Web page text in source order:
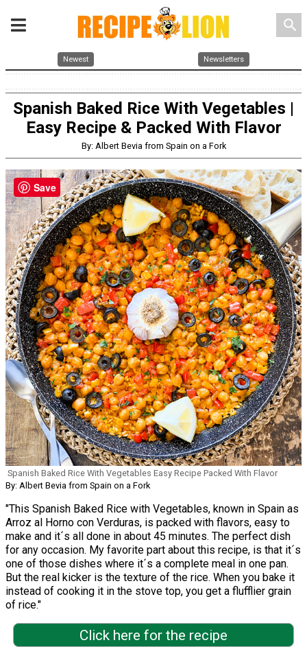
search
Newest Newsletters
Spanish Baked Rice With Vegetables |
Easy Recipe & Packed With Flavor
By: Albert Bevia from Spain on a Fork
Spanish Baked Rice With Vegetables Easy Recipe Packed With Flavor
By: Albert Bevia from Spain on a Fork
"This Spanish Baked Rice with Vegetables, known in Spain as
Arroz al Horno con Verduras, is packed with flavors, easy to
make and it´s all done in about 45 minutes. The perfect dish
for any occasion. My favorite part about this recipe, is that it´s
one of those dishes where it´s a complete meal in one pan.
But the real kicker is the texture of the rice. When you bake it
instead of cooking it in the stove top, you get a flufflier grain
of rice."
Click here for the recipe
Save